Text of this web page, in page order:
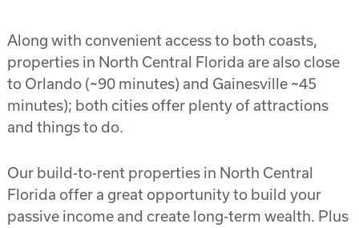
Along with convenient access to both coasts,
properties in North Central Florida are also close
to Orlando (~90 minutes) and Gainesville ~45
minutes); both cities offer plenty of attractions
and things to do.
Our build-to-rent properties in North Central
Florida offer a great opportunity to build your
passive income and create long-term wealth. Plus